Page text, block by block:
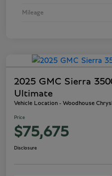
Mileage
2025 GMC Sierra
Ultimate
Vehicle Location - Woodhouse
Price
$75,675
Disclosure